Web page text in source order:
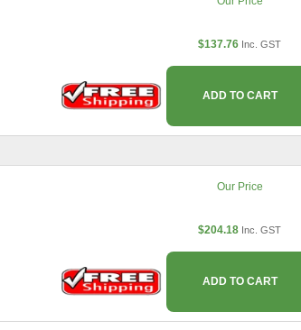
$137.76 Inc. GST
ADD TO CART
Our Price
$204.18 Inc. GST
ADD TO CART